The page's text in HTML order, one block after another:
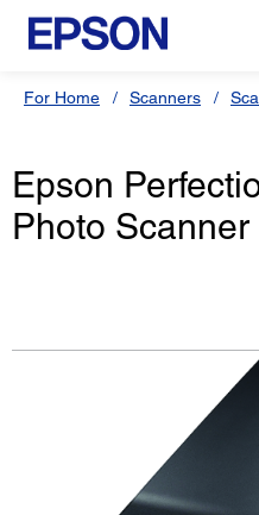
For Home Scanners
Epson
Photo Scanner